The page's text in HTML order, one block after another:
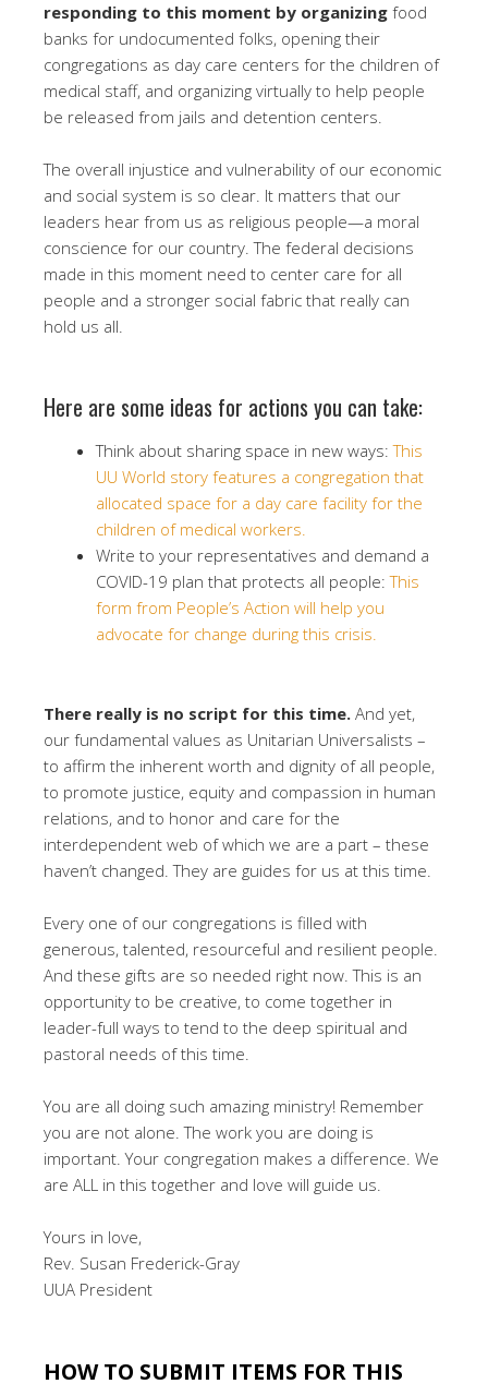
responding to this moment by organizing food
banks for undocumented folks, opening their
congregations as day care centers for the children of
medical staff, and organizing virtually to help people
be released from jails and detention centers.
The overall injustice and vulnerability of our economic
and social system is so clear. It matters that our
leaders hear from us as religious people—a moral
conscience for our country. The federal decisions
made in this moment need to center care for all
people and a stronger social fabric that really can
hold us all.
Here are some ideas for actions you can take:
Think about sharing space in new ways:This
UU World story features a congregation that
allocated space for a day care facility for the
children of medical workers.
Write to your representatives and demand a
COVID-19 plan that protects all people:This
form from People’s Action will help you
advocate for change during this crisis.
There really is no script for this time. And yet,
our fundamental values as Unitarian Universalists –
to affirm the inherent worth and dignity of all people,
to promote justice, equity and compassion in human
relations, and to honor and care for the
interdependent web of which we are a part – these
haven’t changed. They are guides for us at this time.
Every one of our congregations is filled with
generous, talented, resourceful and resilient people.
And these gifts are so needed right now. This is an
opportunity to be creative, to come together in
leader-full ways to tend to the deep spiritual and
pastoral needs of this time.
You are all doing such amazing ministry! Remember
you are not alone. The work you are doing is
important. Your congregation makes a difference. We
are ALL in this together and love will guide us.
Yours in love,
Rev. Susan Frederick-Gray
UUA President
HOW TO SUBMIT ITEMS FOR THIS